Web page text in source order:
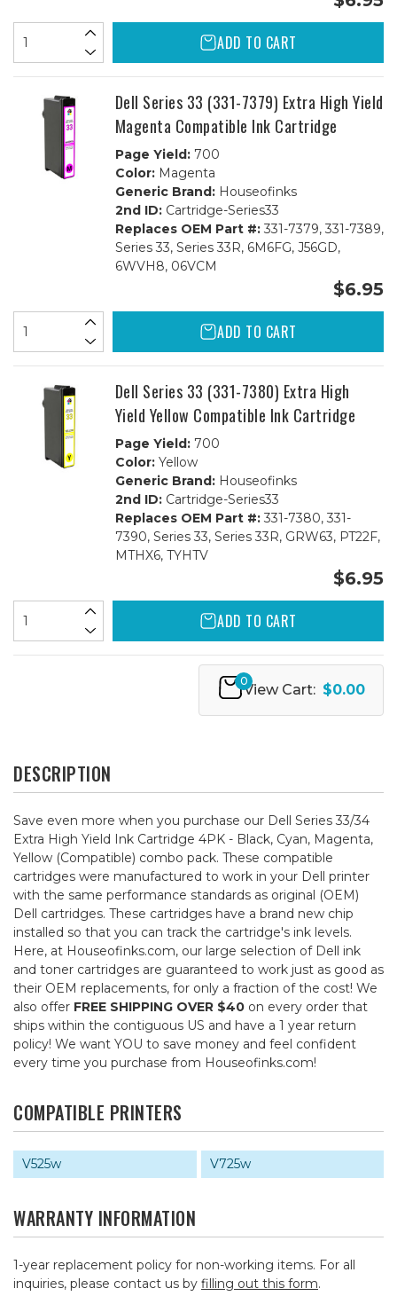
ADD TO CART
Dell Series 33 (331-7379) Extra High Yield
Magenta Compatible Ink Cartridge
Page Yield:700
Color:Magenta
Generic Brand:Houseofinks
2nd ID:Cartridge-Series33
Replaces OEM Part #:331-7379, 331-7389,
Series 33, Series 33R, 6M6FG, J56GD,
6WVH8, 06VCM
$6.95
ADD TO CART
Dell Series 33 (331-7380) Extra High
Yield Yellow Compatible Ink Cartridge
Page Yield:700
Color:Yellow
Generic Brand:Houseofinks
2nd ID:Cartridge-Series33
Replaces OEM Part #:331-7380, 331-
7390, Series 33, Series 33R, GRW63, PT22F,
MTHX6, TYHTV
$6.95
ADD TO CART
0
View Cart: $0.00
DESCRIPTION
Save even more when you purchase our Dell Series 33/34
Extra High Yield Ink Cartridge 4PK - Black, Cyan, Magenta,
Yellow (Compatible) combo pack. These compatible
cartridges were manufactured to work in your Dell printer
with the same performance standards as original (OEM)
Dell cartridges. These cartridges have a brand new chip
installed so that you can track the cartridge's ink levels.
Here, at Houseofinks.com, our large selection of Dell ink
and toner cartridges are guaranteed to work just as good as
their OEM replacements, for only a fraction of the cost! We
also offer FREE SHIPPING OVER $40 on every order that
ships within the contiguous US and have a 1 year return
policy! We want YOU to save money and feel confident
every time you purchase from Houseofinks.com!
COMPATIBLE PRINTERS
V525w V725w
WARRANTY INFORMATION
1-year replacement policy for non-working items. For all
inquiries, please contact us by filling out this form.